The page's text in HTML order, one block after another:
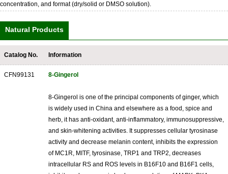
concentration, and format (dry/solid or DMSO solution).
Natural Products
Catalog No. Information
CFN99131 8-Gingerol
8-Gingerol is one of the principal components of ginger, which
is widely used in China and elsewhere as a food, spice and
herb, it has anti-oxidant, anti-inflammatory, immunosuppressive,
and skin-whitening activities. It suppresses cellular tyrosinase
activity and decrease melanin content, inhibits the expression
of MC1R, MITF, tyrosinase, TRP1 and TRP2, decreases
intracellular RS and ROS levels in B16F10 and B16F1 cells,